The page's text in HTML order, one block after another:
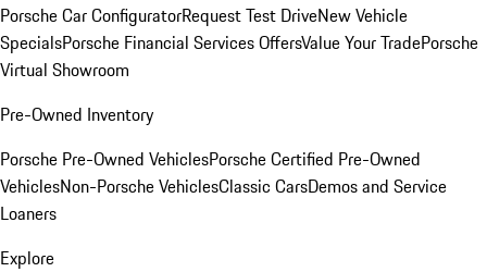
Porsche Car ConfiguratorRequest Test DriveNew Vehicle
SpecialsPorsche Financial Services OffersValue Your TradePorsche
Virtual Showroom
Pre-Owned Inventory
Porsche Pre-Owned VehiclesPorsche Certified Pre-Owned
VehiclesNon-Porsche VehiclesClassic CarsDemos and Service
Loaners
Explore